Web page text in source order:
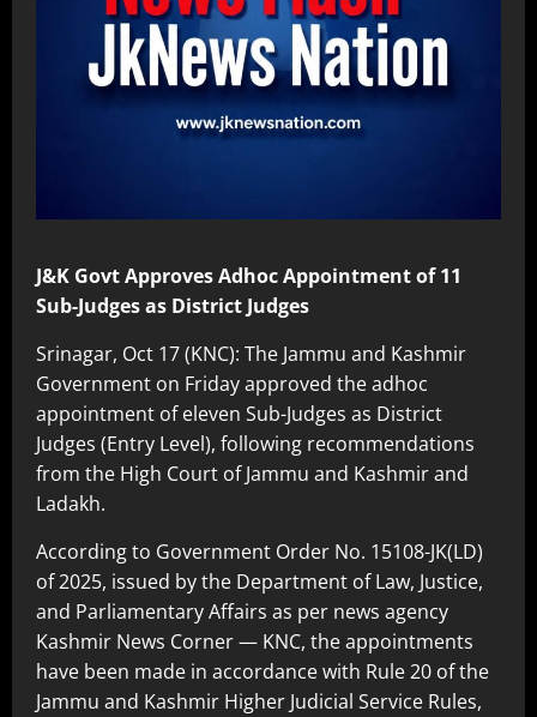
J&K Govt Approves Adhoc Appointment of 11
Sub-Judges as District Judges
Srinagar, Oct 17 (KNC): The Jammu and Kashmir
Government on Friday approved the adhoc
appointment of eleven Sub-Judges as District
Judges (Entry Level), following recommendations
from the High Court of Jammu and Kashmir and
Ladakh.
According to Government Order No. 15108-JK(LD)
of 2025, issued by the Department of Law, Justice,
and Parliamentary Affairs as per news agency
Kashmir News Corner — KNC, the appointments
have been made in accordance with Rule 20 of the
Jammu and Kashmir Higher Judicial Service Rules,